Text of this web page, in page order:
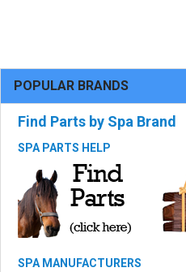
POPULAR BRANDS
Find Parts by Spa Brand
SPA PARTS HELP
SPA MANUFACTURERS